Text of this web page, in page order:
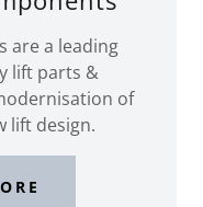
are a leading
lift parts &
of
lift design.